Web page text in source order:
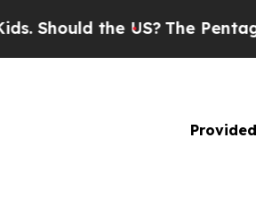
the US?The Pentagon